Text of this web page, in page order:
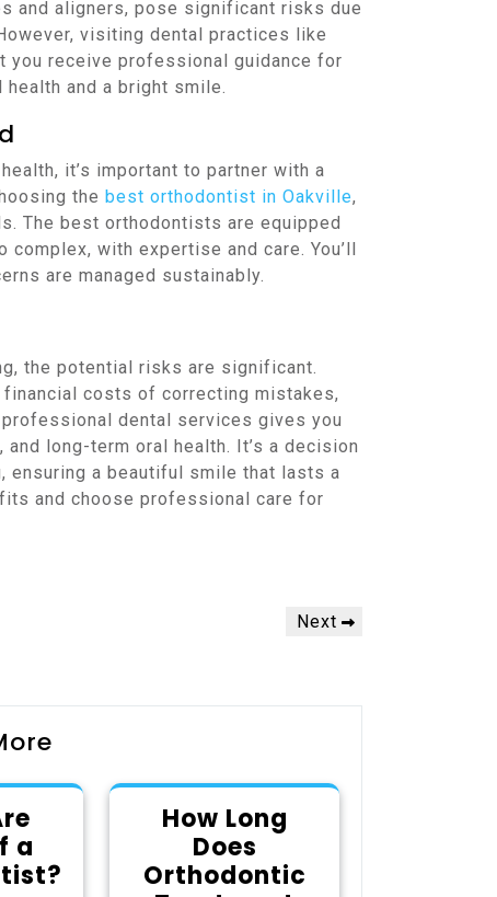
and aligners, pose significant risks due
visiting dental practices like
you receive professional guidance for
and a bright smile.
it’s important to partner with a
the best orthodontist in Oakville,
The best orthodontists are equipped
with expertise and care. You’ll
are managed sustainably.
the potential risks are significant.
costs of correcting mistakes,
dental services gives you
long-term oral health. It’s a decision
ensuring a beautiful smile that lasts a
and choose professional care for
Next
Next
a
How Long
Does
Orthodontic